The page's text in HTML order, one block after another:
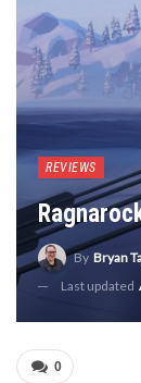
REVIEWS
By Bryan
Last updated
0